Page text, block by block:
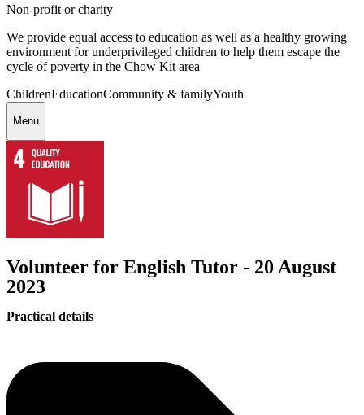
Non-profit or charity
We provide equal access to education as well as a healthy growing
environment for underprivileged children to help them escape the
cycle of poverty in the Chow Kit area
ChildrenEducationCommunity & familyYouth
Menu
Volunteer for English Tutor - 20 August
2023
Practical details